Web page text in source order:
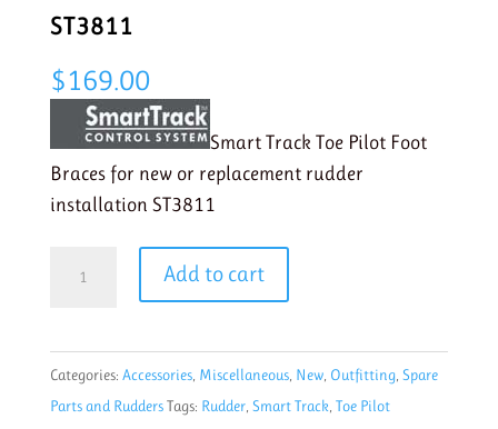
ST3811
$169.00
Smart Track Toe Pilot Foot
Braces for new or replacement rudder
installation ST3811
Toe
Pilot
Rudder
Add to cart
Categories: Accessories, Miscellaneous, New, Outfitting, Spare
Parts and Rudders Tags: Rudder, Smart Track Toe Pilot